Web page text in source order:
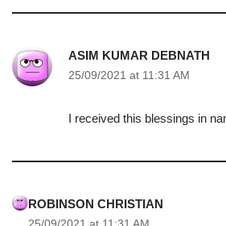
ASIM KUMAR DEBNATH
25/09/2021 at 11:31 AM
I received this blessings in
ROBINSON CHRISTIAN